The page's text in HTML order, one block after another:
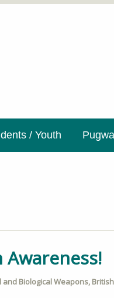
/ Youth
and Biological Weapons,